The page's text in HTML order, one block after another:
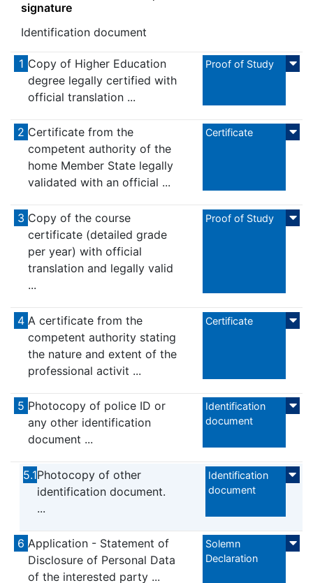
signature
Identification document
1 Copy of Higher Education
degree legally certified with
official translation ...
Proof of Study
2 Certificate from the
competent authority of the
home Member State legally
validated with an official ...
Certificate
3 Copy of the course
certificate (detailed grade
per year) with official
translation and legally valid
...
Proof of Study
4 A certificate from the
competent authority stating
the nature and extent of the
professional activit ...
Certificate
5 Photocopy of police ID or
any other identification
document ...
Identification
document
5.1Photocopy of other
identification document.
...
Identification
document
6 Application - Statement of
Disclosure of Personal Data
of the interested party ...
Solemn
Declaration